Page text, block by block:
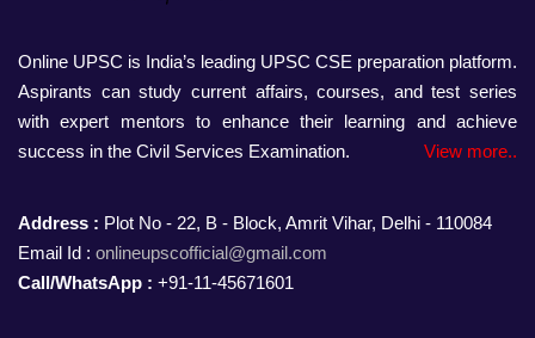
Online UPSC is India’s leading UPSC CSE preparation platform.
Aspirants can study current affairs, courses, and test series
with expert mentors to enhance their learning and achieve
success in the Civil Services Examination.
View more..
Address : Plot No - 22, B - Block, Amrit Vihar, Delhi - 110084
Email Id : onlineupscofficial@gmail.com
Call/WhatsApp : +91-11-45671601